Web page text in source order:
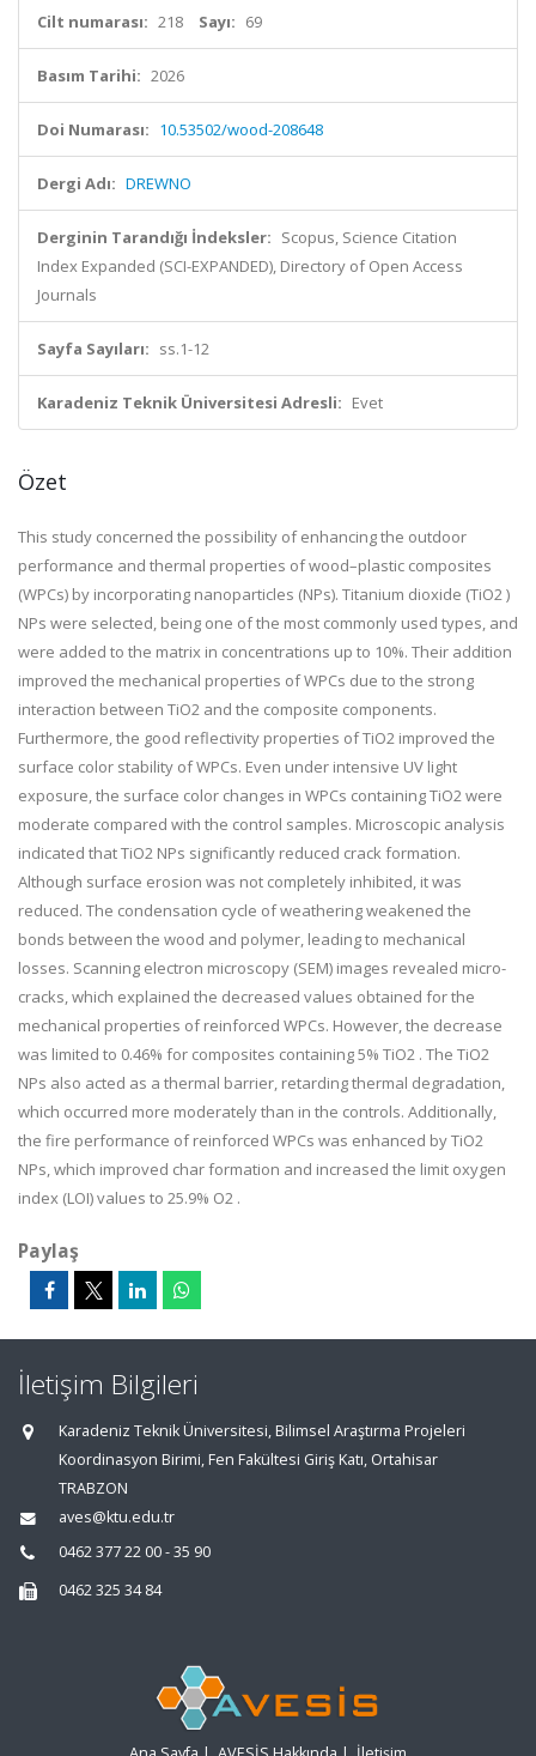
Cilt numarası: 218 Sayı: 69
Basım Tarihi: 2026
Doi Numarası: 10.53502/wood-208648
Dergi Adı: DREWNO
Derginin Tarandığı İndeksler: Scopus, Science Citation
Index Expanded (SCI-EXPANDED), Directory of Open Access
Journals
Sayfa Sayıları: ss.1-12
Karadeniz Teknik Üniversitesi Adresli: Evet
Özet
This study concerned the possibility of enhancing the outdoor
performance and thermal properties of wood–plastic composites
(WPCs) by incorporating nanoparticles (NPs). Titanium dioxide (TiO2 )
NPs were selected, being one of the most commonly used types, and
were added to the matrix in concentrations up to 10%. Their addition
improved the mechanical properties of WPCs due to the strong
interaction between TiO2 and the composite components.
Furthermore, the good reflectivity properties of TiO2 improved the
surface color stability of WPCs. Even under intensive UV light
exposure, the surface color changes in WPCs containing TiO2 were
moderate compared with the control samples. Microscopic analysis
indicated that TiO2 NPs significantly reduced crack formation.
Although surface erosion was not completely inhibited, it was
reduced. The condensation cycle of weathering weakened the
bonds between the wood and polymer, leading to mechanical
losses. Scanning electron microscopy (SEM) images revealed micro-
cracks, which explained the decreased values obtained for the
mechanical properties of reinforced WPCs. However, the decrease
was limited to 0.46% for composites containing 5% TiO2 . The TiO2
NPs also acted as a thermal barrier, retarding thermal degradation,
which occurred more moderately than in the controls. Additionally,
the fire performance of reinforced WPCs was enhanced by TiO2
NPs, which improved char formation and increased the limit oxygen
index (LOI) values to 25.9% O2 .
Paylaş
İletişim Bilgileri
Karadeniz Teknik Üniversitesi, Bilimsel Araştırma Projeleri
Koordinasyon Birimi, Fen Fakültesi Giriş Katı, Ortahisar
TRABZON
aves@ktu.edu.tr
0462 377 22 00 - 35 90
0462 325 34 84